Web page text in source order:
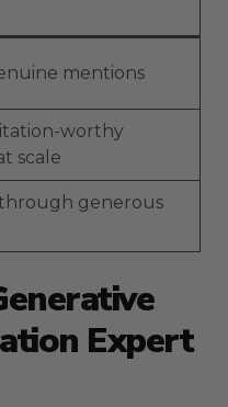
mentions
worthy
scale
generous
Expert